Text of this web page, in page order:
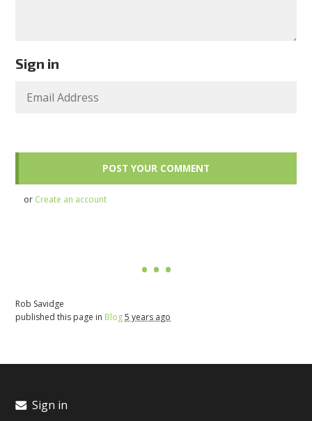
Sign in
or Create an account
Rob Savidge
published this page in Blog5 years ago
Sign in